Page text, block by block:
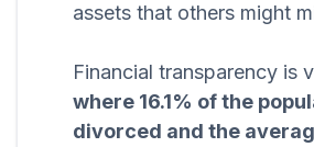
assets that others might
Financial transparency is
where 16.1% of the
divorced and the